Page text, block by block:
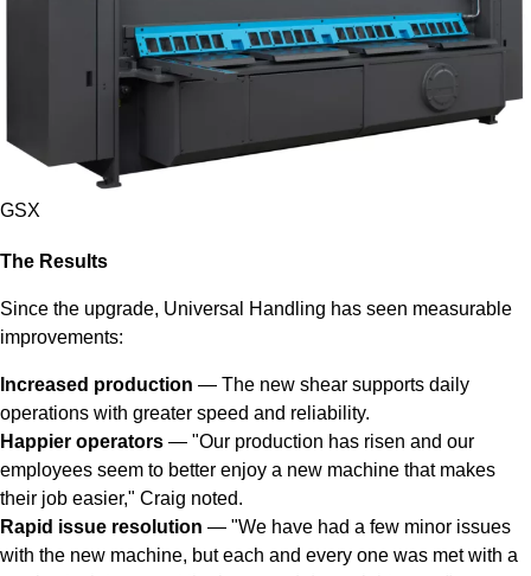
GSX
The Results
Since the upgrade, Universal Handling has seen measurable
improvements:
Increased production — The new shear supports daily
operations with greater speed and reliability.
Happier operators — "Our production has risen and our
employees seem to better enjoy a new machine that makes
their job easier," Craig noted.
Rapid issue resolution — "We have had a few minor issues
with the new machine, but each and every one was met with a